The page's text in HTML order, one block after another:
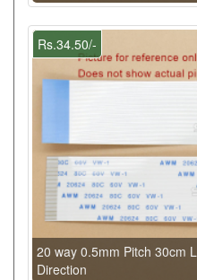
Rs.34.50/-
20 way 0.5mm Pitch 30cm
Direction